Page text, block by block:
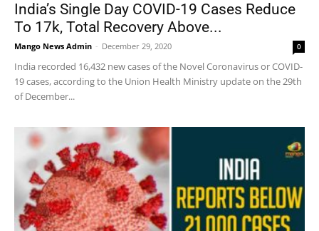
India’s Single Day COVID-19 Cases Reduce
To 17k, Total Recovery Above...
Mango News Admin - December 29, 2020 0
India recorded 16,432 new cases of the Novel Coronavirus or COVID-
19 cases, according to the Union Health Ministry update on the 29th
of December...